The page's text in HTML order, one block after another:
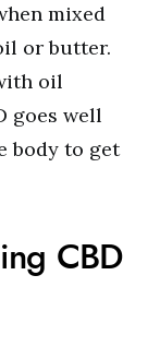
mixed
or butter.
oil
goes well
body to get
CBD